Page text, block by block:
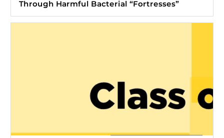
Through Harmful Bacterial “Fortresses”